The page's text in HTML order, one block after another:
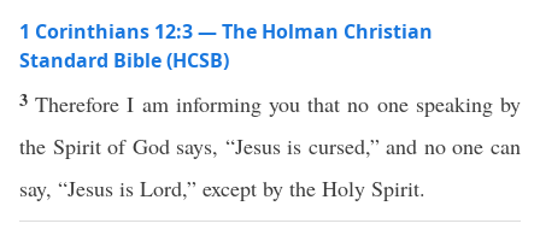
1 Corinthians 12:3 — The Holman Christian
Standard Bible (HCSB)
3Therefore I am informing you that no one speaking by
the Spirit of God says, “Jesus is cursed,” and no one can
say, “Jesus is Lord,” except by the Holy Spirit.